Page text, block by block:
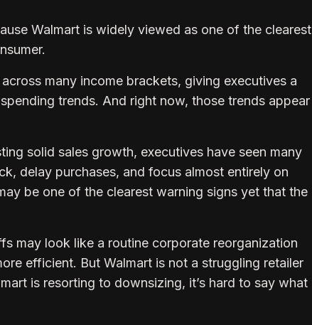
Walmart is widely viewed as one of the clearest
many income brackets, giving executives a
trends. And right now, those trends appear
solid sales growth, executives have seen many
delay purchases, and focus almost entirely on
be one of the clearest warning signs yet that the
may look like a routine corporate reorganization
efficient. But Walmart is not a struggling retailer
is resorting to downsizing, it’s hard to say what